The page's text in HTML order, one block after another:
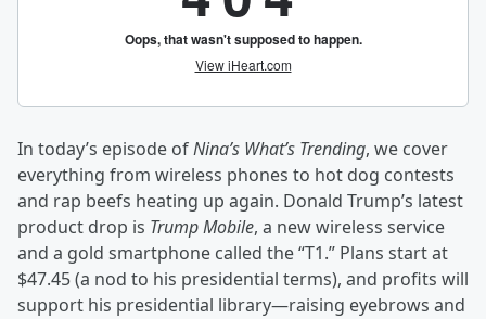
In today’s episode ofNina’s What’s Trending, we cover
everything from wireless phones to hot dog contests
and rap beefs heating up again. Donald Trump’s latest
product drop is Trump Mobile, a new wireless service
and a gold smartphone called the “T1.” Plans start at
$47.45 (a nod to his presidential terms), and profits will
support his presidential library—raising eyebrows and